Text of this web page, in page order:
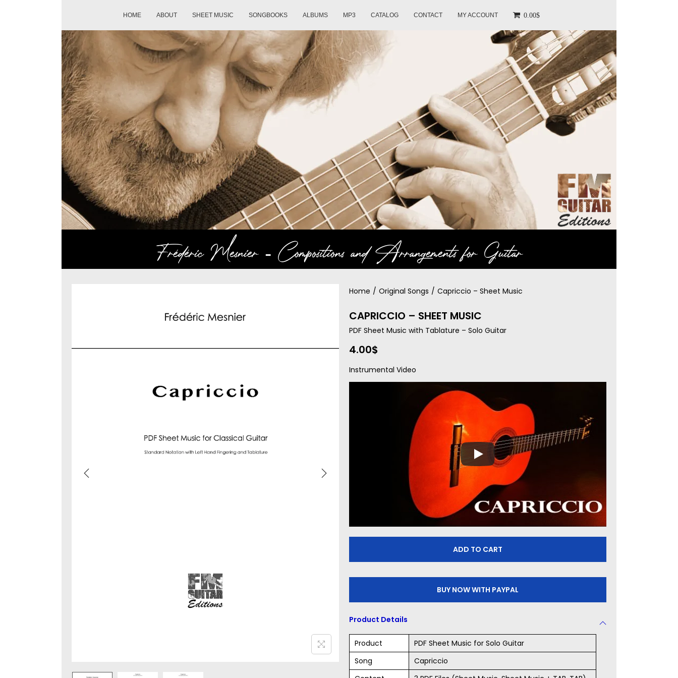
HOME ABOUT SHEET MUSIC SONGBOOKS ALBUMS MP3 CATALOG CONTACT MY ACCOUNT 0.00$
Frédéric Mesnier ‐ Compositions and Arrangements for Guitar
Home / Original Songs / Capriccio – Sheet Music
CAPRICCIO – SHEET MUSIC
PDF Sheet Music with Tablature – Solo Guitar
4.00$
Instrumental Video
ADD TO CART
BUY NOW WITH PAYPAL
Product Details
Product
PDF Sheet Music for Solo Guitar
Song
Capriccio